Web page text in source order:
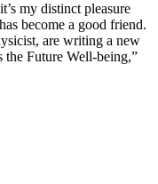
my distinct pleasure
become a good friend.
are writing a new
Future Well-being,”